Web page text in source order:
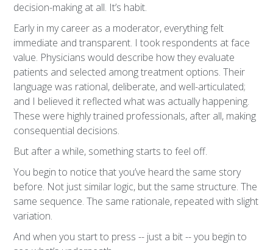
decision-making at all. It’s habit.
Early in my career as a moderator, everything felt
immediate and transparent. I took respondents at face
value. Physicians would describe how they evaluate
patients and selected among treatment options. Their
language was rational, deliberate, and well-articulated;
and I believed it reflected what was actually happening.
These were highly trained professionals, after all, making
consequential decisions.
But after a while, something starts to feel off.
You begin to notice that you’ve heard the same story
before. Not just similar logic, but the same structure. The
same sequence. The same rationale, repeated with slight
variation.
And when you start to press -- just a bit -- you begin to